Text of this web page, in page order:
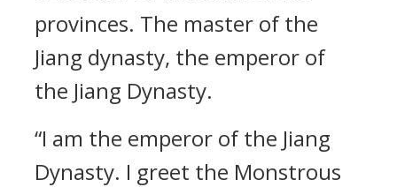
provinces. The master of the
Jiang dynasty, the emperor of
the Jiang Dynasty.
“I am the emperor of the Jiang
Dynasty. I greet the Monstrous